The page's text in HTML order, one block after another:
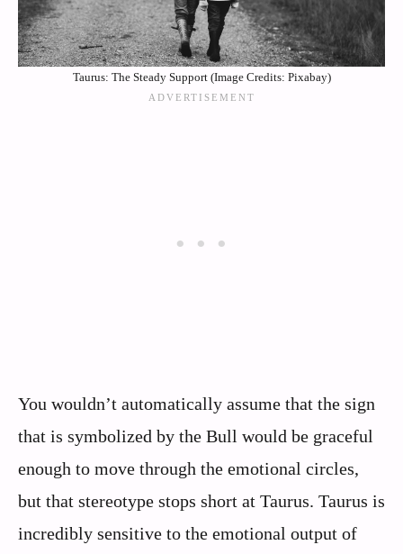
Taurus: The Steady Support (Image Credits: Pixabay)
You wouldn’t automatically assume that the sign
that is symbolized by the Bull would be graceful
enough to move through the emotional circles,
but that stereotype stops short at Taurus. Taurus is
incredibly sensitive to the emotional output of